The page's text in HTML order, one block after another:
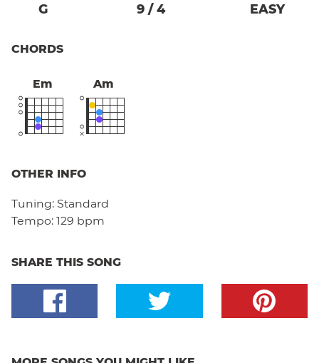
G 9 / 4 EASY
CHORDS
Em Am
OTHER INFO
Tuning: Standard
Tempo: 129 bpm
SHARE THIS SONG